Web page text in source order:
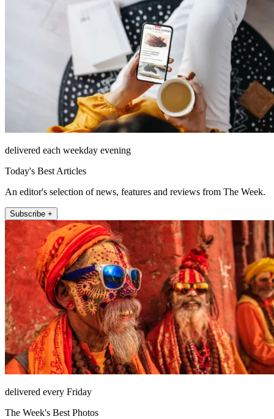
delivered each weekday evening
Today's Best Articles
An editor's selection of news, features and reviews from The Week.
Subscribe +
delivered every Friday
The Week's Best Photos